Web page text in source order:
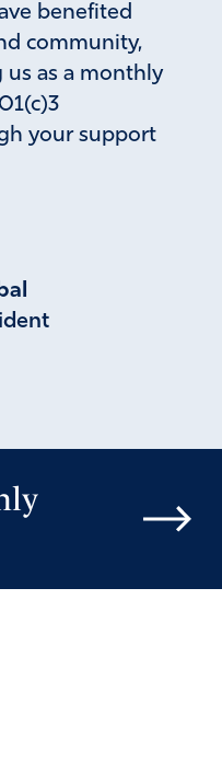
the iron mixed with
in the middle east
dream was a
benefited
community,
us as a monthly
your support